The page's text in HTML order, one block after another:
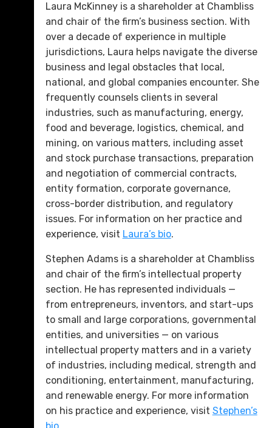
Laura McKinney is a shareholder at Chambliss
and chair of the firm’s business section. With
over a decade of experience in multiple
jurisdictions, Laura helps navigate the diverse
business and legal obstacles that local,
national, and global companies encounter. She
frequently counsels clients in several
industries, such as manufacturing, energy,
food and beverage, logistics, chemical, and
mining, on various matters, including asset
and stock purchase transactions, preparation
and negotiation of commercial contracts,
entity formation, corporate governance,
cross-border distribution, and regulatory
issues. For information on her practice and
experience, visit Laura’s bio.
Stephen Adams is a shareholder at Chambliss
and chair of the firm’s intellectual property
section. He has represented individuals —
from entrepreneurs, inventors, and start-ups
to small and large corporations, governmental
entities, and universities — on various
intellectual property matters and in a variety
of industries, including medical, strength and
conditioning, entertainment, manufacturing,
and renewable energy. For more information
on his practice and experience, visit Stephen’s